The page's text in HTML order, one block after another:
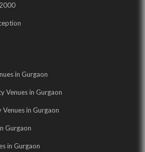
Road |
Course Road |
in Gurgaon
Venues in Gurgaon
in Gurgaon
Gurgaon
in Gurgaon